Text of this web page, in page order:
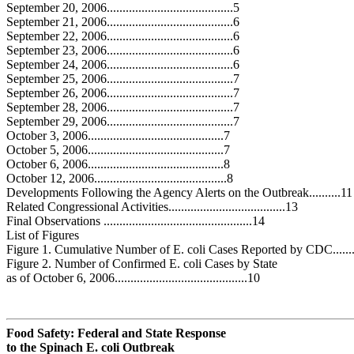
September 20, 2006........................................5
September 21, 2006........................................6
September 22, 2006........................................6
September 23, 2006........................................6
September 24, 2006........................................6
September 25, 2006........................................7
September 26, 2006........................................7
September 28, 2006........................................7
September 29, 2006........................................7
October 3, 2006...........................................7
October 5, 2006...........................................7
October 6, 2006...........................................8
October 12, 2006..........................................8
Developments Following the Agency Alerts on the Outbreak..........11
Related Congressional Activities.....................................13
Final Observations ...............................................14
List of Figures
Figure 1. Cumulative Number of E. coli Cases Reported by
Figure 2. Number of Confirmed E. coli Cases by State
as of October 6, 2006..........................................10
Food Safety: Federal and State Response
to the Spinach E. coli Outbreak